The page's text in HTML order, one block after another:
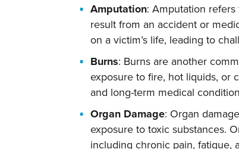
Amputation: Amputation
result from an accident or
on a victim’s life, leading to
Burns: Burns are another
exposure to fire, hot liquids, or
and long-term medical
Organ Damage: Organ
exposure to toxic substances.
including chronic pain, fatigue,